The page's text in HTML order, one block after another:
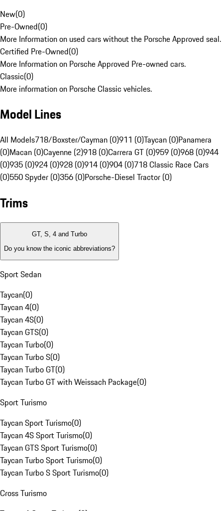
New(0)
Pre-Owned(0)
More Information on used cars without the Porsche Approved seal.
Certified Pre-Owned(0)
More Information on Porsche Approved Pre-owned cars.
Classic(0)
More information on Porsche Classic vehicles.
Model Lines
All Models718/Boxster/Cayman (0)911 (0)Taycan (0)Panamera
(0)Macan (0)Cayenne (2)918 (0)Carrera GT (0)959 (0)968 (0)944
(0)935 (0)924 (0)928 (0)914 (0)904 (0)718 Classic Race Cars
(0)550 Spyder (0)356 (0)Porsche-Diesel Tractor (0)
Trims
GT, S, 4 and Turbo
Do you know the iconic abbreviations?
Sport Sedan
Taycan(0)
Taycan 4(0)
Taycan 4S(0)
Taycan GTS(0)
Taycan Turbo(0)
Taycan Turbo S(0)
Taycan Turbo GT(0)
Taycan Turbo GT with Weissach Package(0)
Sport Turismo
Taycan Sport Turismo(0)
Taycan 4S Sport Turismo(0)
Taycan GTS Sport Turismo(0)
Taycan Turbo Sport Turismo(0)
Taycan Turbo S Sport Turismo(0)
Cross Turismo